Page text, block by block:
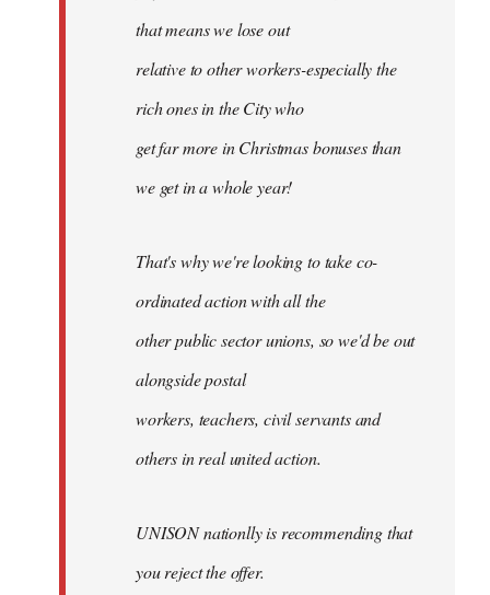
that means we lose out
relative to other workers-especially the
rich ones in the City who
get far more in Christmas bonuses than
we get in a whole year!
That's why we're looking to take co-
ordinated action with all the
other public sector unions, so we'd be out
alongside postal
workers, teachers, civil servants and
others in real united action.
UNISON nationlly is recommending that
you reject the offer.